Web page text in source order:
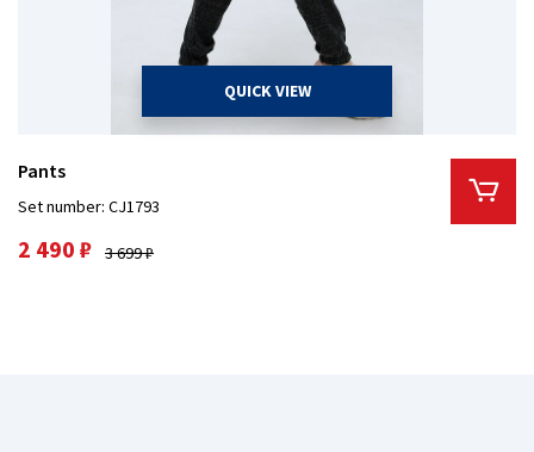
QUICK VIEW
Pants
Set number: CJ1793
2 490 ₽ 3 699 ₽